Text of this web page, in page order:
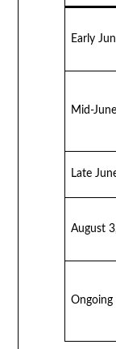
Early
Mid-
Late
August
Ongoing